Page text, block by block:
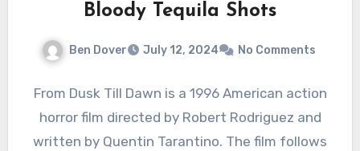
Bloody Tequila Shots
Ben Dover July 12, 2024 No Comments
From Dusk Till Dawn is a 1996 American action
horror film directed by Robert Rodriguez and
written by Quentin Tarantino. The film follows